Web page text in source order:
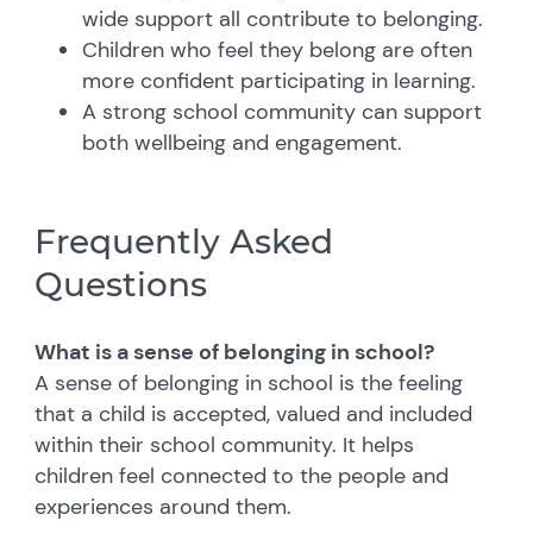
wide support all contribute to belonging.
Children who feel they belong are often
more confident participating in learning.
A strong school community can support
both wellbeing and engagement.
Frequently Asked
Questions
What is a sense of belonging in school?
A sense of belonging in school is the feeling
that a child is accepted, valued and included
within their school community. It helps
children feel connected to the people and
experiences around them.